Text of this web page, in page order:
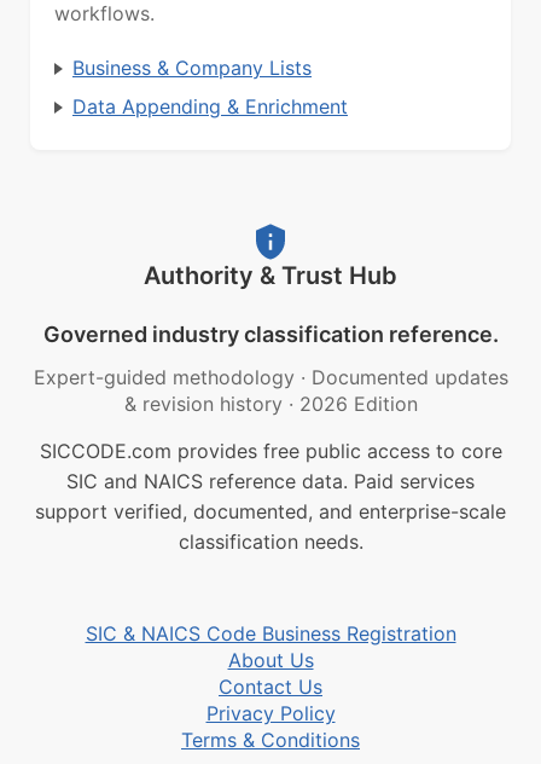
workflows.
Business & Company Lists
Data Appending & Enrichment
Authority & Trust Hub
Governed industry classification reference.
Expert-guided methodology · Documented updates
& revision history · 2026 Edition
SICCODE.com provides free public access to core
SIC and NAICS reference data. Paid services
support verified, documented, and enterprise-scale
classification needs.
SIC & NAICS Code Business Registration
About Us
Contact Us
Privacy Policy
Terms & Conditions